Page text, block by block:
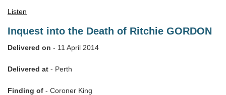
Listen
Inquest into the Death of Ritchie GORDON
Delivered on - 11 April 2014
Delivered at - Perth
Finding of - Coroner King